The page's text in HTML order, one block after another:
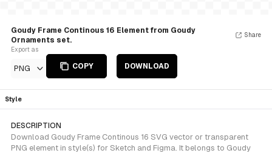
Goudy Frame Continous 16 Element from Goudy
Ornaments set.
Export as
PNG COPY DOWNLOAD
Share
Style
DESCRIPTION
Download Goudy Frame Continous 16 SVG vector or transparent
PNG element in style(s) for Sketch and Figma. It belongs to Goudy